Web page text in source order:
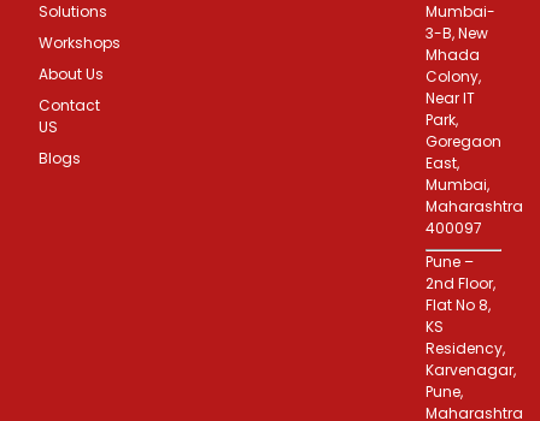
Solutions
Workshops
About Us
Contact
US
Blogs
Mumbai-
3-B, New
Mhada
Colony,
Near IT
Park,
Goregaon
East,
Mumbai,
Maharashtra
400097
Pune –
2nd Floor,
Flat No 8,
KS
Residency,
Karvenagar,
Pune,
Maharashtra